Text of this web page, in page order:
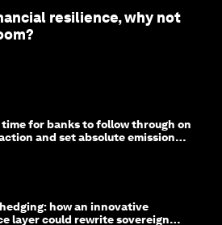
resilience, why not
for banks to follow through on
and set absolute emission
how an innovative
layer could rewrite sovereign